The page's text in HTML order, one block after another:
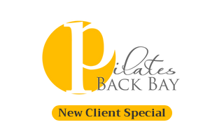
New Client Special